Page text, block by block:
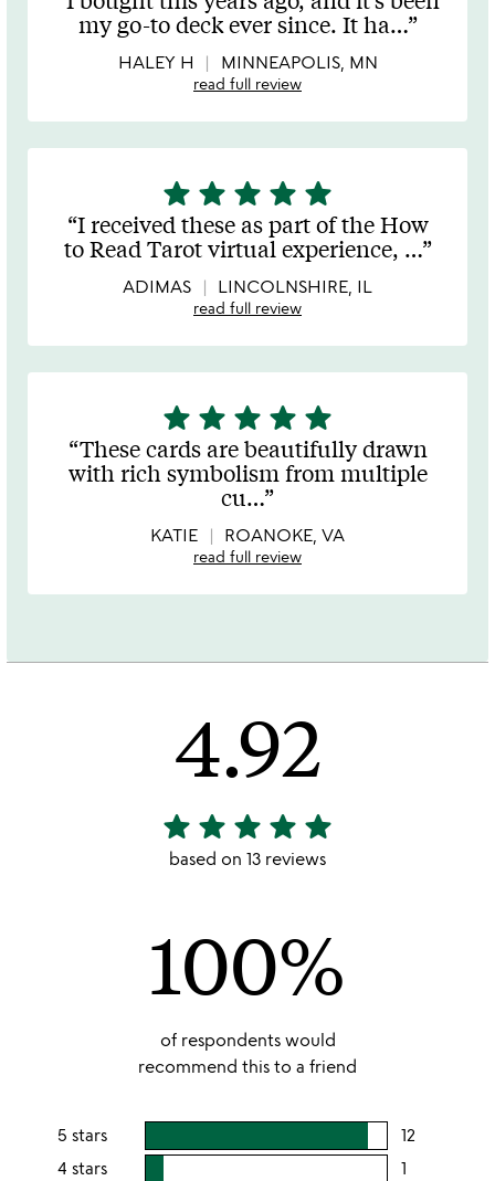
out
of
5
my go-to deck ever since. It ha…
HALEY H MINNEAPOLIS, MN
read full review
5
stars
out
of
5
star star star star star
I received these as part of the How
to Read Tarot virtual experience, …
ADIMAS LINCOLNSHIRE, IL
read full review
5
stars
out
of
star star star star star
These cards are beautifully drawn
with rich symbolism from multiple
cu…
KATIE ROANOKE, VA
read full review
4.92
4.92
stars
star star star star star
based on 13 reviews
100%
of respondents would
recommend this to a friend
5 stars 12users
4 stars 1